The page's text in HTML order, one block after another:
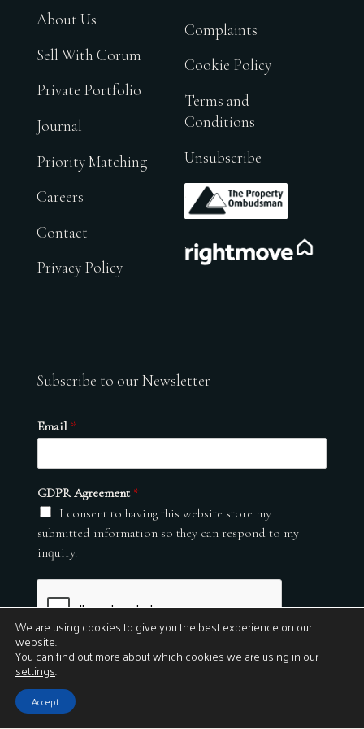
About Us
Sell With Corum
Private Portfolio
Journal
Priority Matching
Careers
Contact
Privacy Policy
Complaints
Cookie Policy
Terms and
Conditions
Unsubscribe
.
Subscribe to our Newsletter
Email *
GDPR Agreement *
I consent to having this website store my
submitted information so they can respond to my
inquiry.
Submit
© 2026
We are using cookies to give you the best experience on our
website.
You can find out more about which cookies we are using in our
settings.
Accept